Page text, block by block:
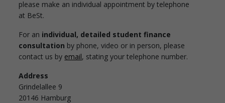
please make an individual appointment by telephone
at BeSt.
For an individual, detailed student finance
consultation by phone, video or in person, please
contact us by email, stating your telephone number.
Address
Grindelallee 9
20146 Hamburg